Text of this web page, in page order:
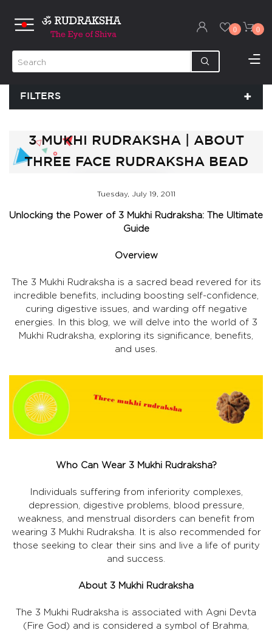
0 0
FILTERS
3 MUKHI RUDRAKSHA | ABOUT
THREE FACE RUDRAKSHA BEAD
Tuesday, July 19, 2011
Unlocking the Power of 3 Mukhi Rudraksha: The Ultimate
Guide
Overview
The 3 Mukhi Rudraksha is a sacred bead revered for its
incredible benefits, including boosting self-confidence,
curing digestive issues, and warding off negative
energies. In this blog, we will delve into the world of 3
Mukhi Rudraksha, exploring its significance, benefits,
and uses.
Who Can Wear 3 Mukhi Rudraksha?
Individuals suffering from inferiority complexes,
depression, digestive problems, blood pressure,
weakness, and menstrual disorders can benefit from
wearing 3 Mukhi Rudraksha. It is also recommended for
those seeking to clear their sins and live a life of purity
and success.
About 3 Mukhi Rudraksha
The 3 Mukhi Rudraksha is associated with Agni Devta
(Fire God) and is considered a symbol of Brahma,